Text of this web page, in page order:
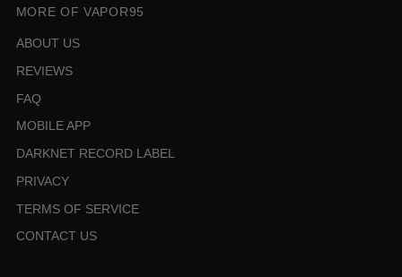
MORE OF VAPOR95
ABOUT US
REVIEWS
FAQ
MOBILE APP
DARKNET RECORD LABEL
PRIVACY
TERMS OF SERVICE
CONTACT US